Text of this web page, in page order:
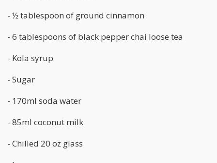
- ½ tablespoon of ground cinnamon
- 6 tablespoons of black pepper chai loose tea
- Kola syrup
- Sugar
- 170ml soda water
- 85ml coconut milk
- Chilled 20 oz glass